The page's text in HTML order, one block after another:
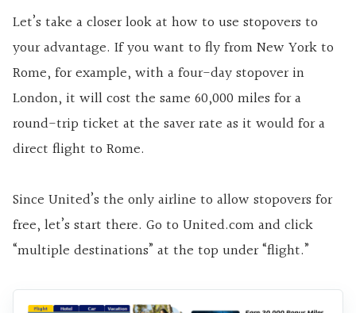
Let’s take a closer look at how to use stopovers to
your advantage. If you want to fly from New York to
Rome, for example, with a four-day stopover in
London, it will cost the same 60,000 miles for a
round-trip ticket at the saver rate as it would for a
direct flight to Rome.
Since United’s the only airline to allow stopovers for
free, let’s start there. Go to United.com and click
“multiple destinations” at the top under “flight.”